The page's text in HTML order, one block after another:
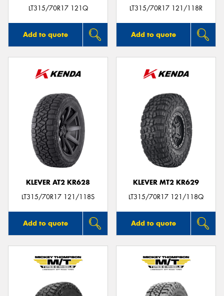
LT315/70R17 121Q
Add to quote
LT315/70R17 121/118R
Add to quote
KLEVER AT2 KR628
LT315/70R17 121/118S
Add to quote
KLEVER MT2 KR629
LT315/70R17 121/118Q
Add to quote